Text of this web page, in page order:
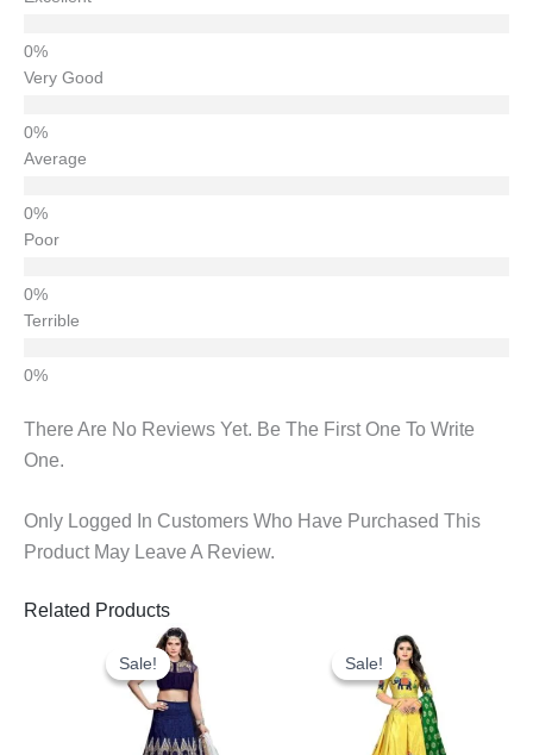
Very Good
Average
Poor
Terrible
There Are No Reviews Yet. Be The First One To Write
One.
Only Logged In Customers Who Have Purchased This
Product May Leave A Review.
Related Products
Sale!
Sale!
Original
Price
Was:
₹3,800.00.
Sale!
Sale!
Original
Price
Was:
₹3,600.00.